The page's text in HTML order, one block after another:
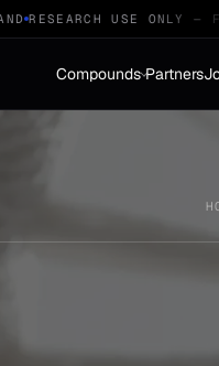
RESEARCH USE ONLY — FOR
Compounds
ProtocolsSTACKS · 04
Partners